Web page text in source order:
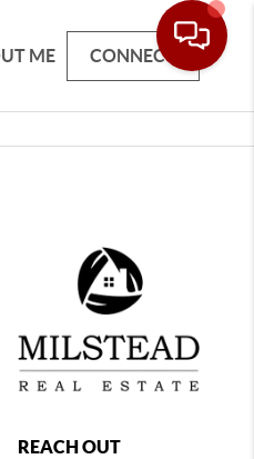
ME CONNECT
REACH OUT